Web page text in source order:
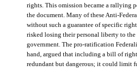
rights. This omission became a rallying
the document. Many of these Anti-
without such a guarantee of specific
risked losing their personal liberty to
government. The pro-ratification
hand, argued that including a bill of
redundant but dangerous; it could limit